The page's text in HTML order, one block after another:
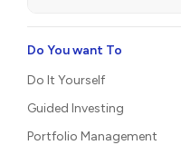
Do You want To
Do It Yourself
Guided Investing
Portfolio Management